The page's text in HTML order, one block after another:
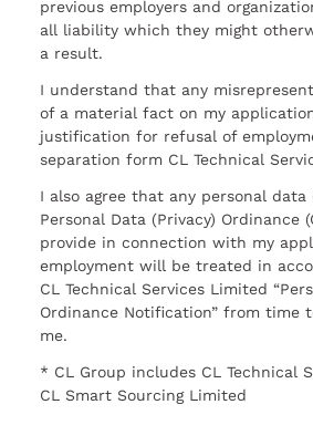
previous employers and
all liability which they might
a result.
I understand that any
of a material fact on my
justification for refusal of
separation form CL Technical
I also agree that any personal
Personal Data (Privacy) Ordinance
provide in connection with my
employment will be treated in
CL Technical Services Limited
Ordinance Notification” from time
me.
* CL Group includes CL Technical
CL Smart Sourcing Limited